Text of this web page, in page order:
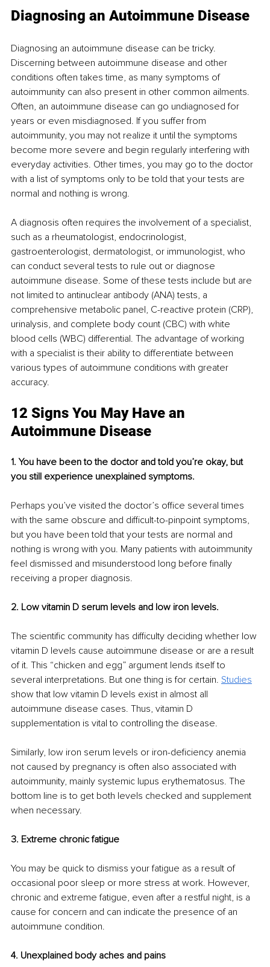
Diagnosing an Autoimmune Disease
Diagnosing an autoimmune disease can be tricky.
Discerning between autoimmune disease and other
conditions often takes time, as many symptoms of
autoimmunity can also present in other common ailments.
Often, an autoimmune disease can go undiagnosed for
years or even misdiagnosed. If you suffer from
autoimmunity, you may not realize it until the symptoms
become more severe and begin regularly interfering with
everyday activities. Other times, you may go to the doctor
with a list of symptoms only to be told that your tests are
normal and nothing is wrong.
A diagnosis often requires the involvement of a specialist,
such as a rheumatologist, endocrinologist,
gastroenterologist, dermatologist, or immunologist, who
can conduct several tests to rule out or diagnose
autoimmune disease. Some of these tests include but are
not limited to antinuclear antibody (ANA) tests, a
comprehensive metabolic panel, C-reactive protein (CRP),
urinalysis, and complete body count (CBC) with white
blood cells (WBC) differential. The advantage of working
with a specialist is their ability to differentiate between
various types of autoimmune conditions with greater
accuracy.
12 Signs You May Have an
Autoimmune Disease
1. You have been to the doctor and told you’re okay, but
you still experience unexplained symptoms.
Perhaps you’ve visited the doctor’s office several times
with the same obscure and difficult-to-pinpoint symptoms,
but you have been told that your tests are normal and
nothing is wrong with you. Many patients with autoimmunity
feel dismissed and misunderstood long before finally
receiving a proper diagnosis.
2. Low vitamin D serum levels and low iron levels.
The scientific community has difficulty deciding whether low
vitamin D levels cause autoimmune disease or are a result
of it. This “chicken and egg” argument lends itself to
several interpretations. But one thing is for certain. Studies
show that low vitamin D levels exist in almost all
autoimmune disease cases. Thus, vitamin D
supplementation is vital to controlling the disease.
Similarly, low iron serum levels or iron-deficiency anemia
not caused by pregnancy is often also associated with
autoimmunity, mainly systemic lupus erythematosus. The
bottom line is to get both levels checked and supplement
when necessary.
3. Extreme chronic fatigue
You may be quick to dismiss your fatigue as a result of
occasional poor sleep or more stress at work. However,
chronic and extreme fatigue, even after a restful night, is a
cause for concern and can indicate the presence of an
autoimmune condition.
4. Unexplained body aches and pains